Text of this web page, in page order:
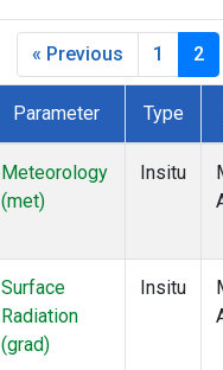
« Previous 1 2
Parameter Type
Meteorology
(met)
Insitu
Surface
Radiation
(grad)
Insitu